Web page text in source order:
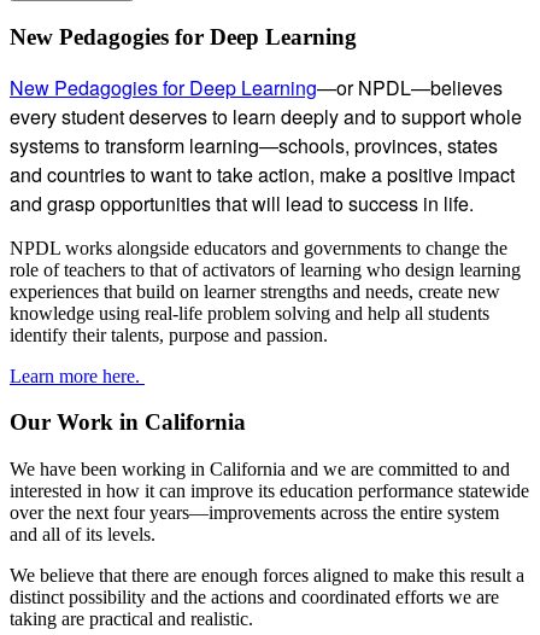
Subsidiary
New Pedagogies for Deep Learning
New Pedagogies for Deep Learning—or NPDL—believes
every student deserves to learn deeply and to support whole
systems to transform learning—schools, provinces, states
and countries to want to take action, make a positive impact
and grasp opportunities that will lead to success in life.
NPDL works alongside educators and governments to change the
role of teachers to that of activators of learning who design learning
experiences that build on learner strengths and needs, create new
knowledge using real-life problem solving and help all students
identify their talents, purpose and passion.
Learn more here.
Our Work in California
We have been working in California and we are committed to and
interested in how it can improve its education performance statewide
over the next four years—improvements across the entire system
and all of its levels.
We believe that there are enough forces aligned to make this result a
distinct possibility and the actions and coordinated efforts we are
taking are practical and realistic.